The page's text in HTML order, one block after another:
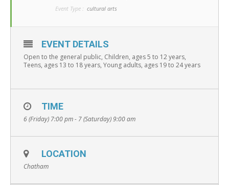
Event Type : cultural arts
EVENT DETAILS
Open to the general public, Children, ages 5 to 12 years,
Teens, ages 13 to 18 years, Young adults, ages 19 to 24 years
TIME
6 (Friday) 7:00 pm - 7 (Saturday) 9:00 am
LOCATION
Chatham